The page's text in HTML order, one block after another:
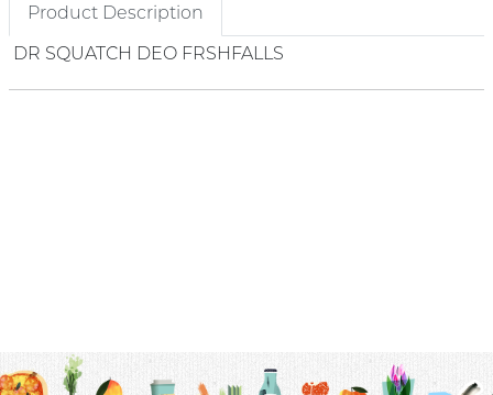
Product Description
DR SQUATCH DEO FRSHFALLS